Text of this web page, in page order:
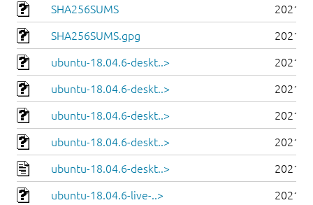
SHA256SUMS 2021-
SHA256SUMS.gpg 2021-
ubuntu-18.04.6-deskt..> 2021-
ubuntu-18.04.6-deskt..> 2021-
ubuntu-18.04.6-deskt..> 2021-
ubuntu-18.04.6-deskt..> 2021-
ubuntu-18.04.6-deskt..> 2021-
ubuntu-18.04.6-live-..> 2021-